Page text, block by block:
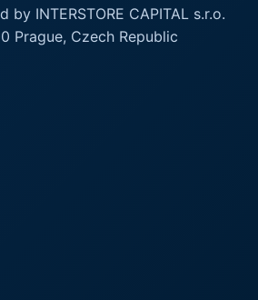
by INTERSTORE CAPITAL s.r.o.
Prague, Czech Republic